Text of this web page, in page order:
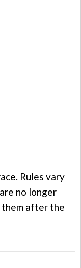
Rules vary
no longer
them after the